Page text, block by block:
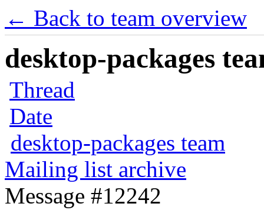
← Back to team overview
desktop-packages
Thread
Date
desktop-packages team
Mailing list archive
Message #12242